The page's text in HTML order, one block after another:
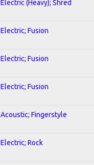
Electric (Heavy); Shred
Electric; Fusion
Electric; Fusion
Electric; Fusion
Acoustic; Fingerstyle
Electric; Rock